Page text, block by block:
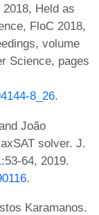
Held as
FloC 2018,
volume
Science, pages
8_26.
João
solver. J.
64, 2019.
.
Karamanos.